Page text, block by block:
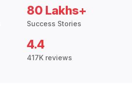
80 Lakhs+
Success Stories
4.4
417K reviews